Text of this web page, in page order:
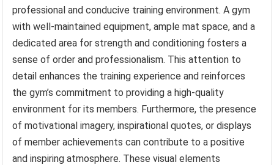
professional and conducive training environment. A gym
with well-maintained equipment, ample mat space, and a
dedicated area for strength and conditioning fosters a
sense of order and professionalism. This attention to
detail enhances the training experience and reinforces
the gym’s commitment to providing a high-quality
environment for its members. Furthermore, the presence
of motivational imagery, inspirational quotes, or displays
of member achievements can contribute to a positive
and inspiring atmosphere. These visual elements